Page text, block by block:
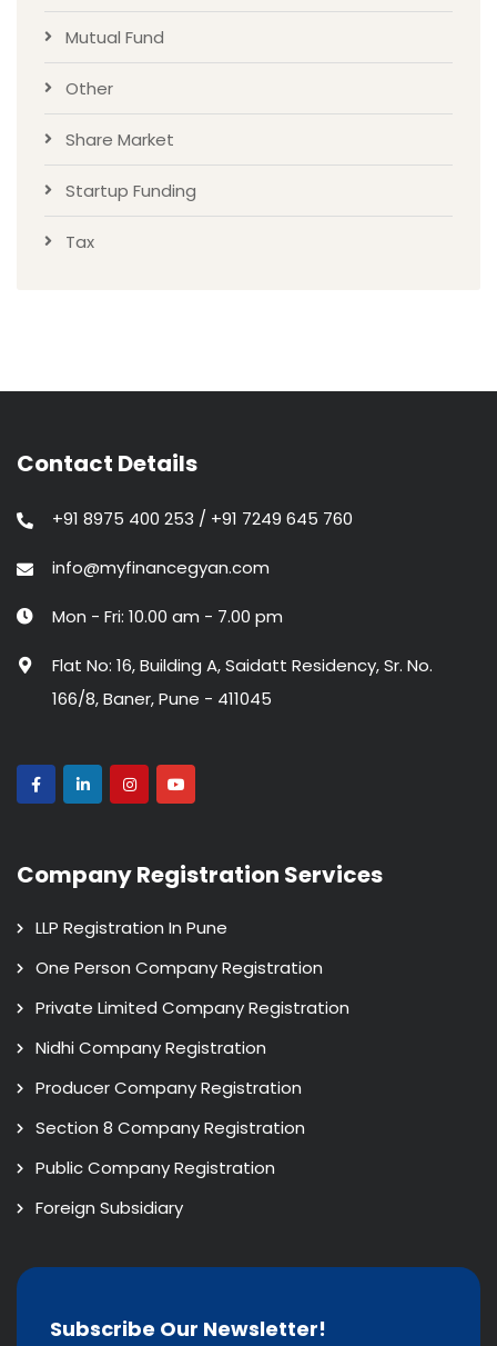
Mutual Fund
Other
Share Market
Startup Funding
Tax
Contact Details
+91 8975 400 253 / +91 7249 645 760
info@myfinancegyan.com
Mon - Fri: 10.00 am - 7.00 pm
Flat No: 16, Building A, Saidatt Residency, Sr. No.
166/8, Baner, Pune - 411045
Company Registration Services
LLP Registration In Pune
One Person Company Registration
Private Limited Company Registration
Nidhi Company Registration
Producer Company Registration
Section 8 Company Registration
Public Company Registration
Foreign Subsidiary
Subscribe Our Newsletter!